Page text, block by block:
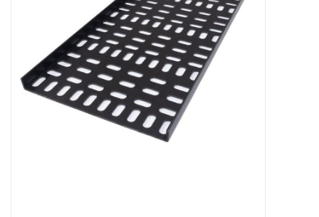
Cabinets & Enclosures
Powersockets
Rack lights